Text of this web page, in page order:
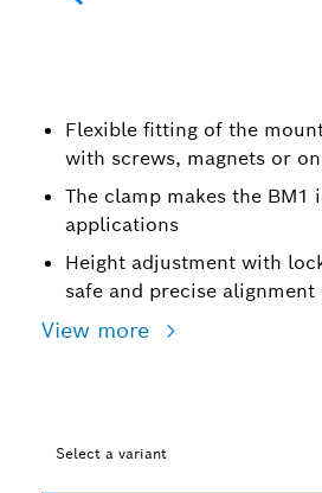
Flexible fitting of the
with screws, magnets or
The clamp makes the
applications
Height adjustment with
safe and precise alignment
View more
Select a variant